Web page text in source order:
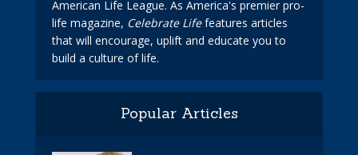
American Life League. As America's premier pro-
life magazine, Celebrate Lifefeatures articles
that will encourage, uplift and educate you to
build a culture of life.
Popular Articles